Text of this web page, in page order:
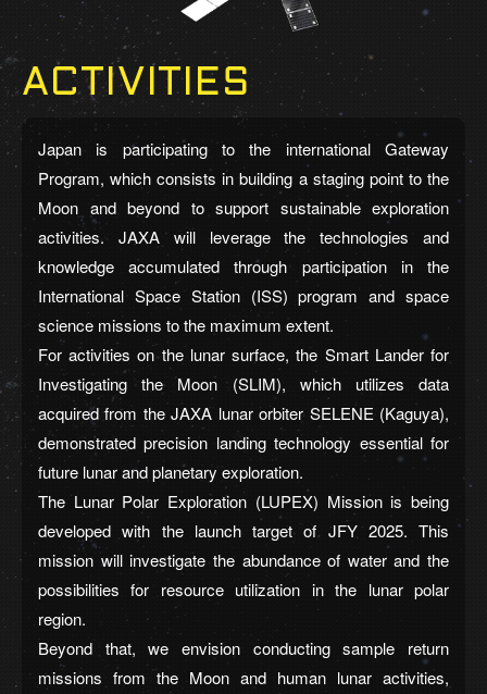
ACTIVITIES
Japan is participating to the international Gateway
Program, which consists in building a staging point to the
Moon and beyond to support sustainable exploration
activities. JAXA will leverage the technologies and
knowledge accumulated through participation in the
International Space Station (ISS) program and space
science missions to the maximum extent.
For activities on the lunar surface, the Smart Lander for
Investigating the Moon (SLIM), which utilizes data
acquired from the JAXA lunar orbiter SELENE (Kaguya),
demonstrated precision landing technology essential for
future lunar and planetary exploration.
The Lunar Polar Exploration (LUPEX) Mission is being
developed with the launch target of JFY 2025. This
mission will investigate the abundance of water and the
possibilities for resource utilization in the lunar polar
region.
Beyond that, we envision conducting sample return
missions from the Moon and human lunar activities,